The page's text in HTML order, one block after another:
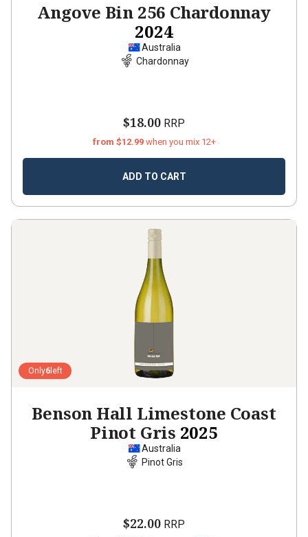
Angove Bin 256 Chardonnay
2024
Australia
Chardonnay
$18.00 RRP
from $12.99 when you mix 12+
ADD TO CART
Only6left
Benson Hall Limestone Coast
Pinot Gris 2025
Australia
Pinot Gris
$22.00 RRP